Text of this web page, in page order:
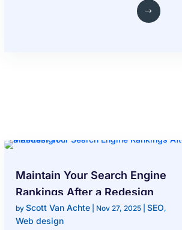
Maintain Your Search Engine
Rankings After a Redesign
by Scott Van Achte| Nov 27, 2025| SEO,
Web design